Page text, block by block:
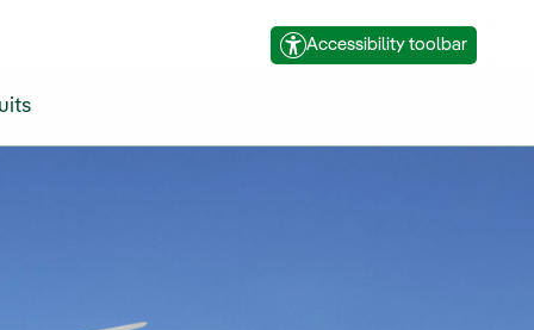
Accessibility toolbar